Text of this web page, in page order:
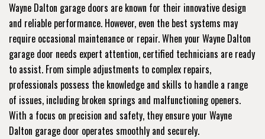
Wayne Dalton garage doors are known for their innovative design
and reliable performance. However, even the best systems may
require occasional maintenance or repair. When your Wayne Dalton
garage door needs expert attention, certified technicians are ready
to assist. From simple adjustments to complex repairs,
professionals possess the knowledge and skills to handle a range
of issues, including broken springs and malfunctioning openers.
With a focus on precision and safety, they ensure your Wayne
Dalton garage door operates smoothly and securely.